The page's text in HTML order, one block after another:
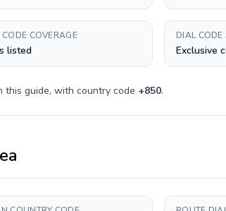
COVERAGE
listed
DIAL CODE
Exclusive
guide, with country code +850.